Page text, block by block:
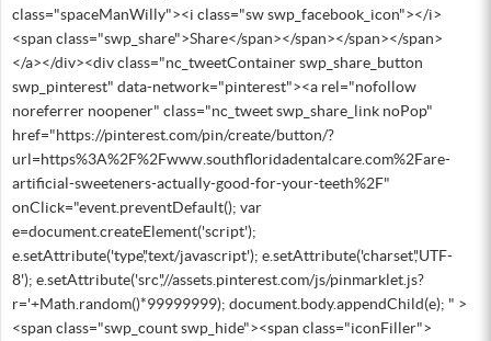
class="spaceManWilly"><i class="sw swp_facebook_icon"></i>
<span class="swp_share">Share</span></span></span></span>
</a></div><div class="nc_tweetContainer swp_share_button
swp_pinterest" data-network="pinterest"><a rel="nofollow
noreferrer noopener" class="nc_tweet swp_share_link noPop"
href="https://pinterest.com/pin/create/button/?
url=https%3A%2F%2Fwww.southfloridadentalcare.com%2Fare-
artificial-sweeteners-actually-good-for-your-teeth%2F"
onClick="event.preventDefault(); var
e=document.createElement('script');
e.setAttribute('type','text/javascript'); e.setAttribute('charset','UTF-
8'); e.setAttribute('src','//assets.pinterest.com/js/pinmarklet.js?
r='+Math.random()*99999999); document.body.appendChild(e); " >
<span class="swp_count swp_hide"><span class="iconFiller">